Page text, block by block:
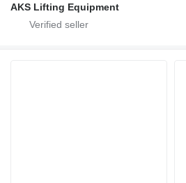
AKS Lifting Equipment